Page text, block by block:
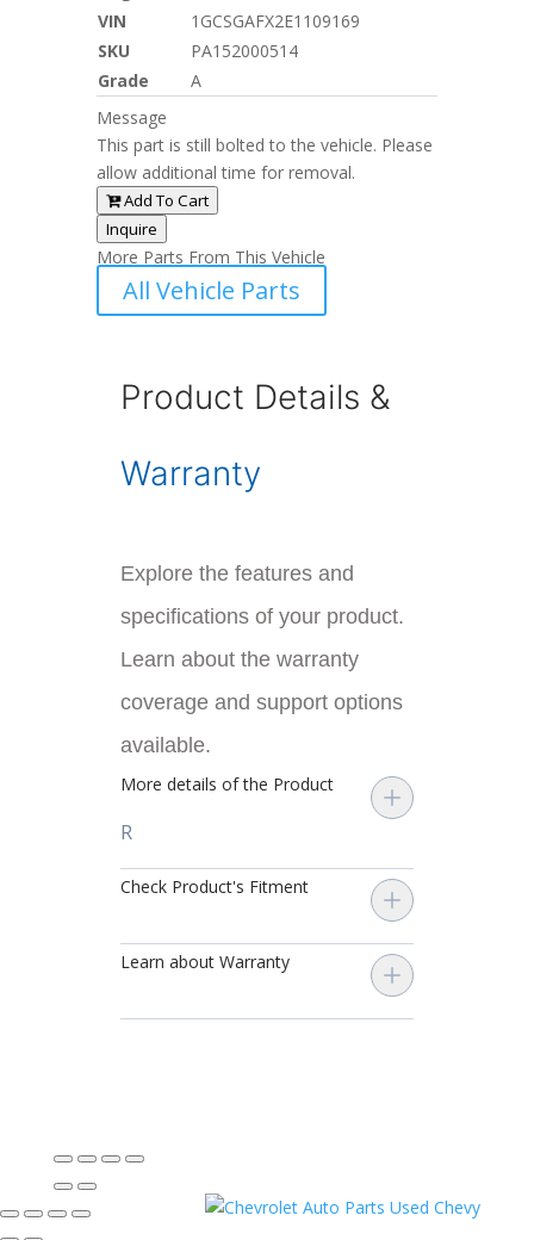
VIN
1GCSGAFX2E1109169
SKU
PA152000514
Grade
A
Message
This part is still bolted to the vehicle. Please
allow additional time for removal.
Add To Cart
Inquire
More Parts From This Vehicle
All Vehicle Parts
Product Details &
Warranty
Explore the features and
specifications of your product.
Learn about the warranty
coverage and support options
available.
More details of the Product
R
Check Product's Fitment
Learn about Warranty